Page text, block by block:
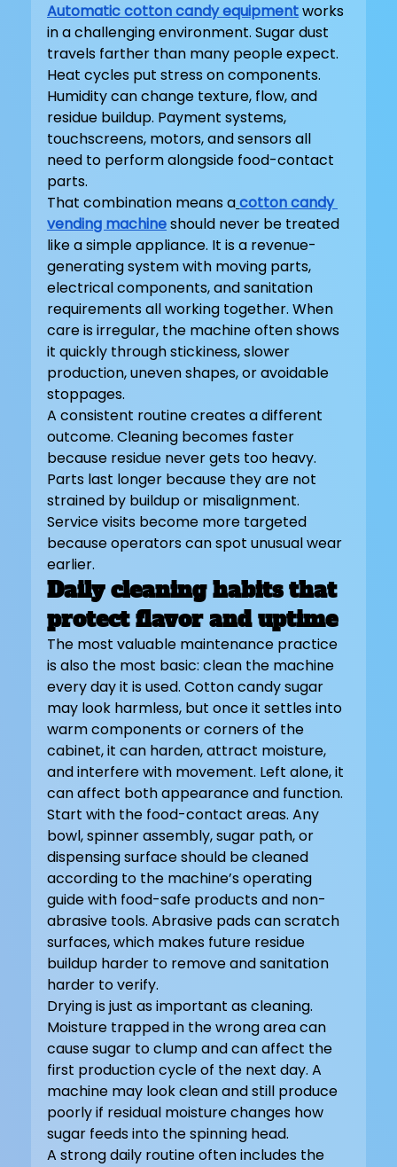
Automatic cotton candy equipment works
in a challenging environment. Sugar dust
travels farther than many people expect.
Heat cycles put stress on components.
Humidity can change texture, flow, and
residue buildup. Payment systems,
touchscreens, motors, and sensors all
need to perform alongside food-contact
parts.
That combination means acotton candy
vending machineshould never be treated
like a simple appliance. It is a revenue-
generating system with moving parts,
electrical components, and sanitation
requirements all working together. When
care is irregular, the machine often shows
it quickly through stickiness, slower
production, uneven shapes, or avoidable
stoppages.
A consistent routine creates a different
outcome. Cleaning becomes faster
because residue never gets too heavy.
Parts last longer because they are not
strained by buildup or misalignment.
Service visits become more targeted
because operators can spot unusual wear
earlier.
Daily cleaning habits that
protect flavor and uptime
The most valuable maintenance practice
is also the most basic: clean the machine
every day it is used. Cotton candy sugar
may look harmless, but once it settles into
warm components or corners of the
cabinet, it can harden, attract moisture,
and interfere with movement. Left alone, it
can affect both appearance and function.
Start with the food-contact areas. Any
bowl, spinner assembly, sugar path, or
dispensing surface should be cleaned
according to the machine’s operating
guide with food-safe products and non-
abrasive tools. Abrasive pads can scratch
surfaces, which makes future residue
buildup harder to remove and sanitation
harder to verify.
Drying is just as important as cleaning.
Moisture trapped in the wrong area can
cause sugar to clump and can affect the
first production cycle of the next day. A
machine may look clean and still produce
poorly if residual moisture changes how
sugar feeds into the spinning head.
A strong daily routine often includes the